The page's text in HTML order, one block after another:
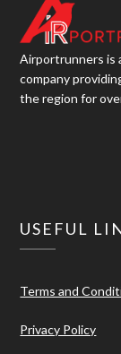
Airportrunners is
company
the region for
USEFUL
Terms and
Privacy Policy